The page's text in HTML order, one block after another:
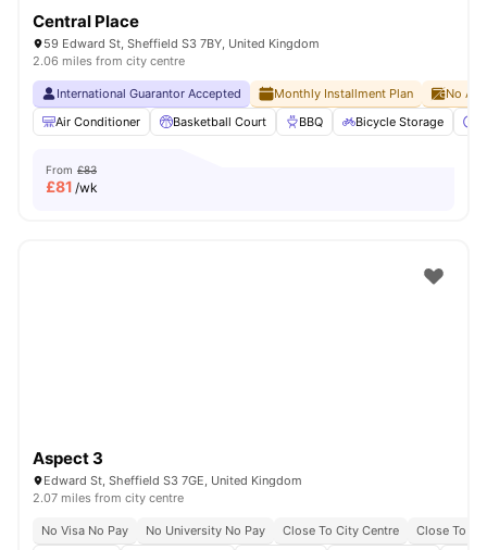
Central Place
59 Edward St, Sheffield S3 7BY, United Kingdom
2.06 miles from city centre
International Guarantor Accepted Monthly Installment Plan
No
Air Conditioner
Basketball Court BBQ Bicycle Storage
From £83
£81 /wk
Aspect 3
Edward St, Sheffield S3 7GE, United Kingdom
2.07 miles from city centre
No Visa No Pay No University No Pay Close To City Centre
Close To